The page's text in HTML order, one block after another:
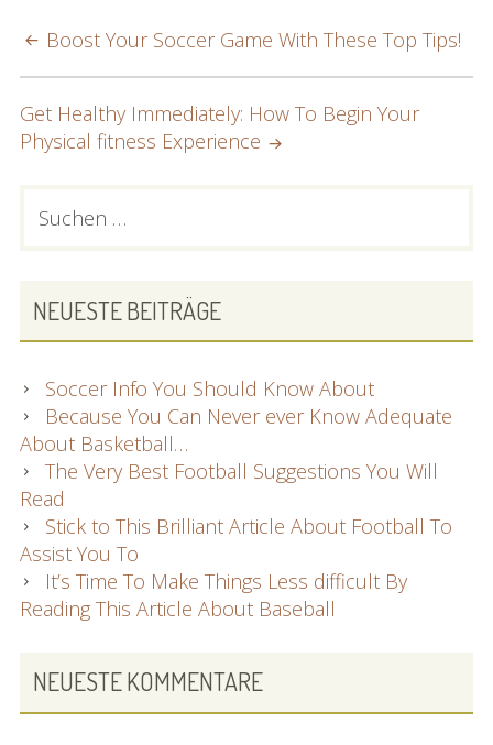
POST
NAVIGATION
Boost Your Soccer Game With These Top Tips!
Get Healthy Immediately: How To Begin Your
Physical fitness Experience
PRIMARY
nach:
NEUESTE BEITRÄGE
Soccer Info You Should Know About
Because You Can Never ever Know Adequate
About Basketball…
The Very Best Football Suggestions You Will
Read
Stick to This Brilliant Article About Football To
Assist You To
It’s Time To Make Things Less difficult By
Reading This Article About Baseball
NEUESTE KOMMENTARE